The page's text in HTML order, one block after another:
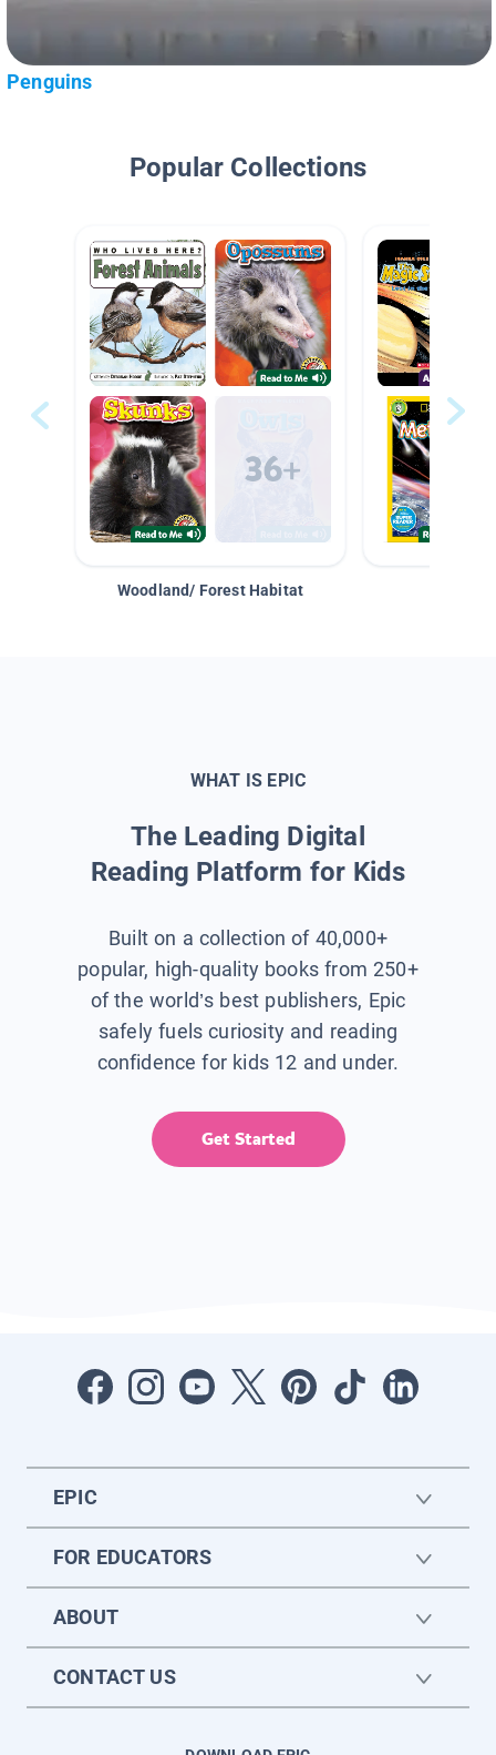
Penguins
Popular Collections
Woodland/ Forest Habitat
WHAT IS EPIC
The Leading Digital
Reading Platform for Kids
Built on a collection of 40,000+
popular, high-quality books from 250+
of the world’s best publishers, Epic
safely fuels curiosity and reading
confidence for kids 12 and under.
Get Started
EPIC
FOR EDUCATORS
ABOUT
CONTACT US